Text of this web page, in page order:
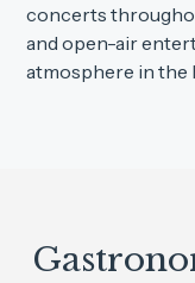
concerts
and open-air
atmosphere in the